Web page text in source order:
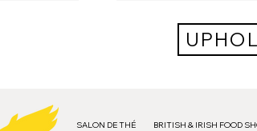
SALON DE THÉ BRITISH & IRISH FOOD